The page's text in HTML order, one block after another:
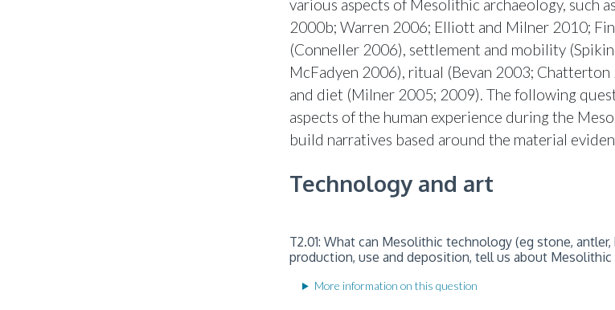
various aspects of Mesolithic archaeology, such
2000b; Warren 2006; Elliott and Milner 2010;
(Conneller 2006), settlement and mobility
McFadyen 2006), ritual (Bevan 2003;
and diet (Milner 2005; 2009). The following
aspects of the human experience during the
build narratives based around the material
Technology and art
T2.01: What can Mesolithic technology (eg stone,
production, use and deposition, tell us about Mesolithic
More information on this question